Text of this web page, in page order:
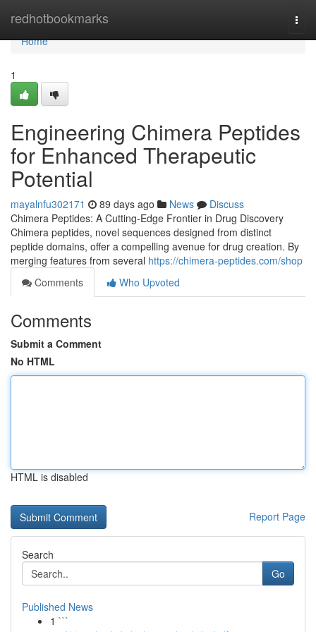
redhotbookmarks
Home
Home
1
Engineering Chimera Peptides
for Enhanced Therapeutic
Potential
mayalnfu302171 89 days ago News
Discuss
Chimera Peptides: A Cutting-Edge Frontier in Drug Discovery
Chimera peptides, novel sequences designed from distinct
peptide domains, offer a compelling avenue for drug creation. By
merging features from several https://chimera-peptides.com/shop
Comments
Who Upvoted
Comments
Submit a Comment
No HTML
HTML is disabled
Report Page
Search
Go
Published News
1 ```